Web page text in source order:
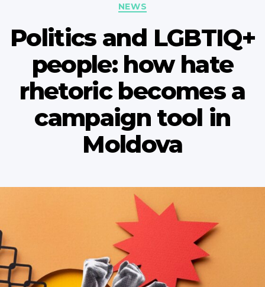
NEWS
Politics and LGBTIQ+
people: how hate
rhetoric becomes a
campaign tool in
Moldova